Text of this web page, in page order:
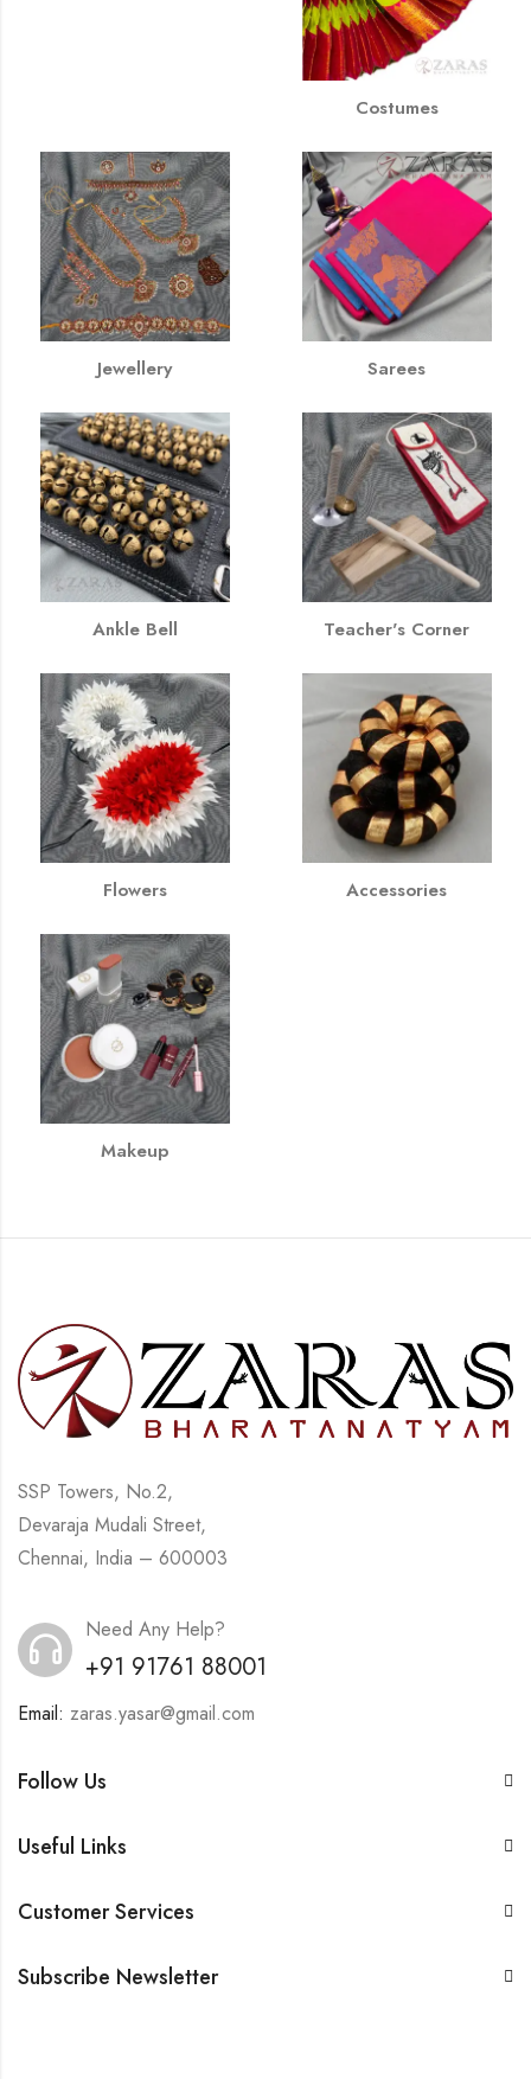
Costumes
Jewellery Sarees
Ankle Bell Teacher's Corner
Flowers Accessories
Makeup
SSP Towers, No.2,
Devaraja Mudali Street,
Chennai, India – 600003
Need Any Help?
+91 91761 88001
Email: zaras.yasar@gmail.com
Follow Us
Useful Links
Customer Services
Subscribe Newsletter